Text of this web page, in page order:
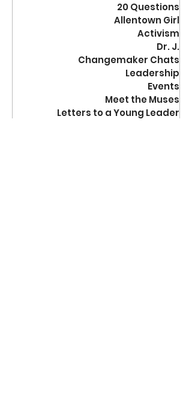
20 Questions
Allentown Girl
Activism
Dr. J.
Changemaker Chats
Leadership
Events
Meet the Muses
Letters to a Young Leader